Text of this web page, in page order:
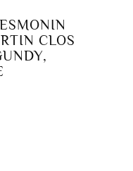
CLOS